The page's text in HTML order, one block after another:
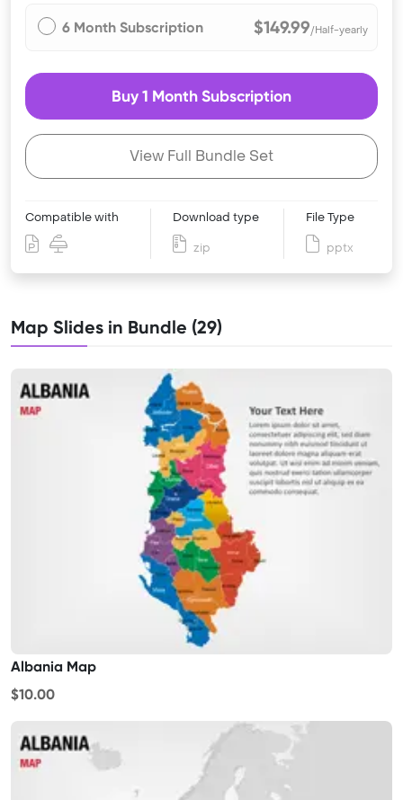
6 Month Subscription $149.99/Half-yearly
Buy 1 Month Subscription
View Full Bundle Set
Compatible with Download type
zip
File Type
pptx
Map Slides in Bundle (29)
Albania Map
$10.00